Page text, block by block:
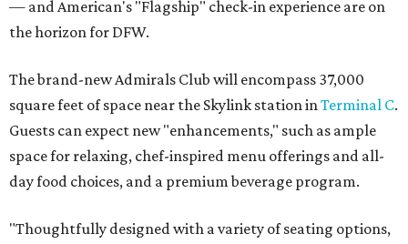
— and American's "Flagship" check-in experience are on
the horizon for DFW.
The brand-new Admirals Club will encompass 37,000
square feet of space near the Skylink station inTerminal C.
Guests can expect new "enhancements," such as ample
space for relaxing, chef-inspired menu offerings and all-
day food choices, and a premium beverage program.
"Thoughtfully designed with a variety of seating options,